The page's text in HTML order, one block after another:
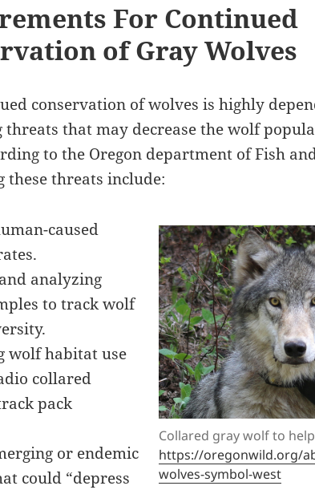
For Continued
of Gray Wolves
conservation of wolves is highly
that may decrease the wolf
to the Oregon department of Fish
these threats include:
Collared gray wolf to
https://oregonwild.org/
wolves-symbol-west
caused
analyzing
to track wolf
wolf habitat use
collared
pack
or endemic
could “depress